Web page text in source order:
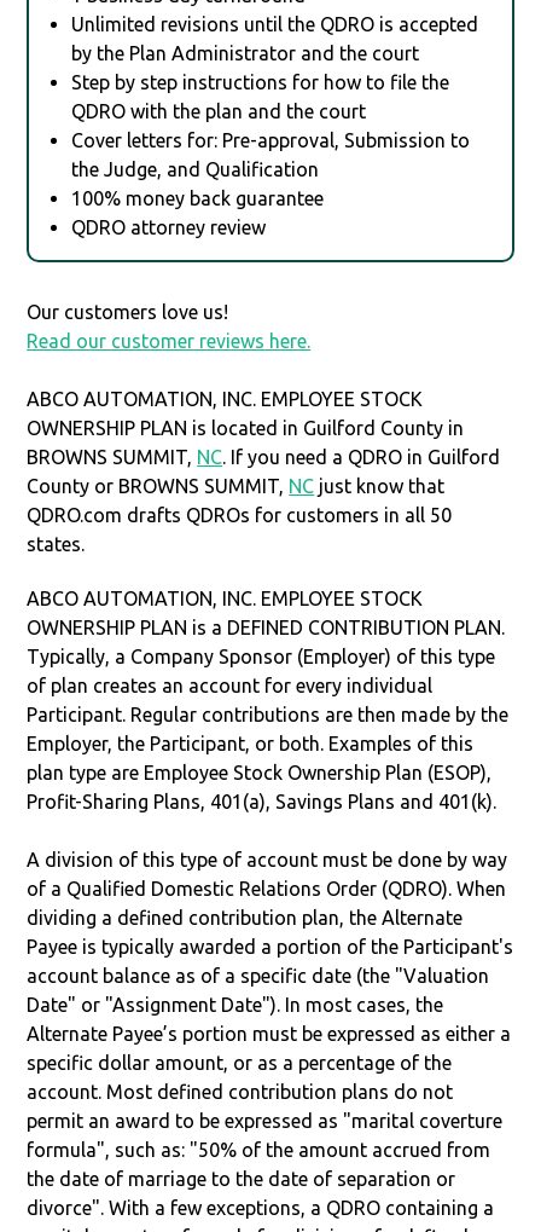
Unlimited revisions until the QDRO is accepted
by the Plan Administrator and the court
Step by step instructions for how to file the
QDRO with the plan and the court
Cover letters for: Pre-approval, Submission to
the Judge, and Qualification
100% money back guarantee
QDRO attorney review
Our customers love us!
Read our customer reviews here.
ABCO AUTOMATION, INC. EMPLOYEE STOCK
OWNERSHIP PLAN is located in Guilford County in
BROWNS SUMMIT, NC. If you need a QDRO in Guilford
County or BROWNS SUMMIT, NC just know that
QDRO.com drafts QDROs for customers in all 50
states.
ABCO AUTOMATION, INC. EMPLOYEE STOCK
OWNERSHIP PLAN is a DEFINED CONTRIBUTION PLAN.
Typically, a Company Sponsor (Employer) of this type
of plan creates an account for every individual
Participant. Regular contributions are then made by the
Employer, the Participant, or both. Examples of this
plan type are Employee Stock Ownership Plan (ESOP),
Profit-Sharing Plans, 401(a), Savings Plans and 401(k).
A division of this type of account must be done by way
of a Qualified Domestic Relations Order (QDRO). When
dividing a defined contribution plan, the Alternate
Payee is typically awarded a portion of the Participant's
account balance as of a specific date (the "Valuation
Date" or "Assignment Date"). In most cases, the
Alternate Payee’s portion must be expressed as either a
specific dollar amount, or as a percentage of the
account. Most defined contribution plans do not
permit an award to be expressed as "marital coverture
formula", such as: "50% of the amount accrued from
the date of marriage to the date of separation or
divorce". With a few exceptions, a QDRO containing a